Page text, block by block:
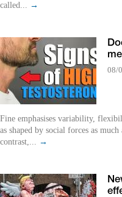
called... →
08/
Fine emphasises variability,
as shaped by social forces as
contrast,... →